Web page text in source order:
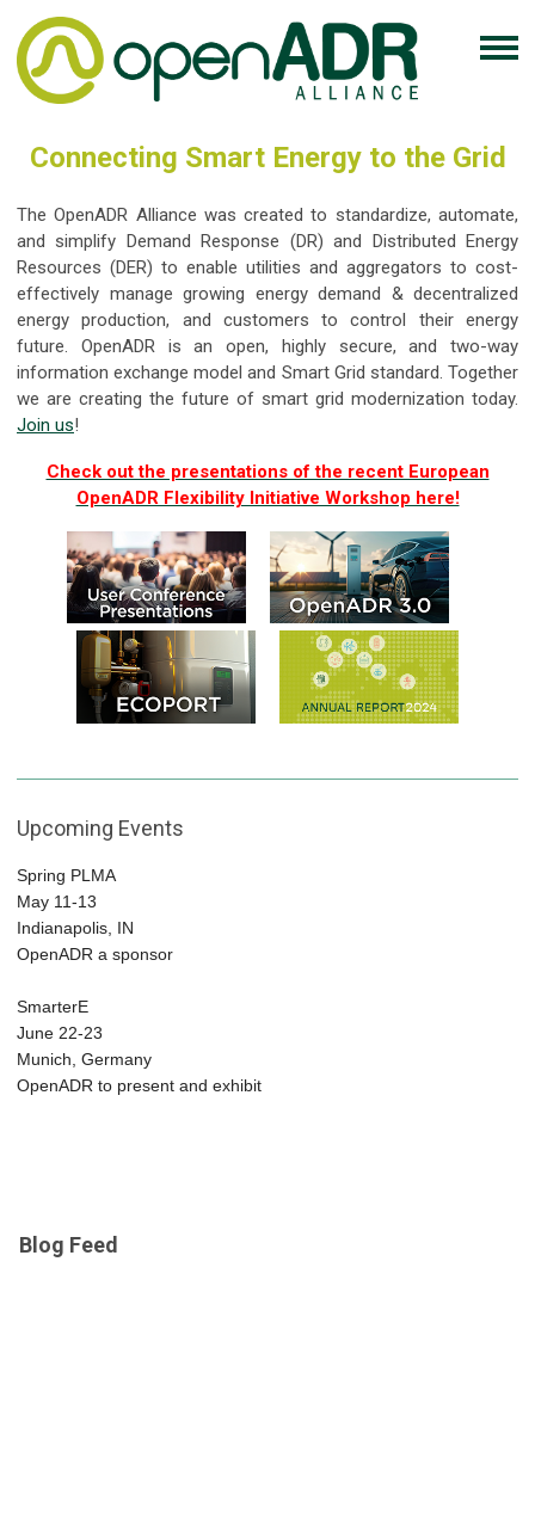
Connecting Smart Energy to the Grid
The OpenADR Alliance was created to standardize, automate,
and simplify Demand Response (DR) and Distributed Energy
Resources (DER) to enable utilities and aggregators to cost-
effectively manage growing energy demand & decentralized
energy production, and customers to control their energy
future. OpenADR is an open, highly secure, and two-way
information exchange model and Smart Grid standard. Together
we are creating the future of smart grid modernization today.
Join us!
Check out the presentations of the recent European
OpenADR Flexibility Initiative Workshop here!
Upcoming Events
Spring PLMA
May 11-13
Indianapolis, IN
OpenADR a sponsor
SmarterE
June 22-23
Munich, Germany
OpenADR to present and exhibit
Blog Feed